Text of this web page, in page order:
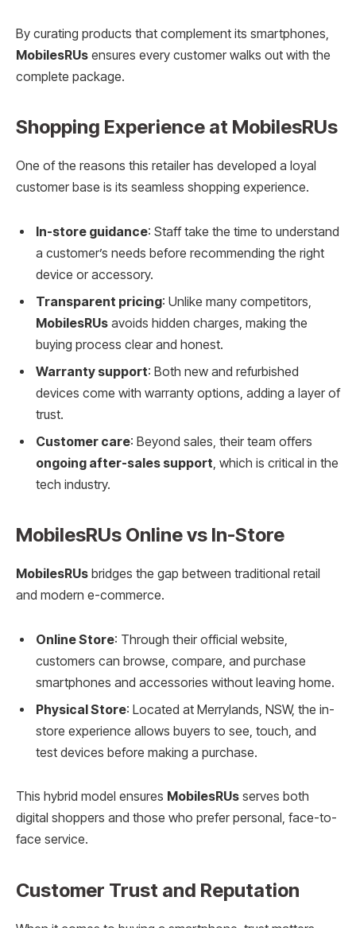
By curating products that complement its smartphones,
MobilesRUs ensures every customer walks out with the
complete package.
Shopping Experience at MobilesRUs
One of the reasons this retailer has developed a loyal
customer base is its seamless shopping experience.
In-store guidance: Staff take the time to understand
a customer’s needs before recommending the right
device or accessory.
Transparent pricing: Unlike many competitors,
MobilesRUs avoids hidden charges, making the
buying process clear and honest.
Warranty support: Both new and refurbished
devices come with warranty options, adding a layer of
trust.
Customer care: Beyond sales, their team offers
ongoing after-sales support, which is critical in the
tech industry.
MobilesRUs Online vs In-Store
MobilesRUs bridges the gap between traditional retail
and modern e-commerce.
Online Store: Through their official website,
customers can browse, compare, and purchase
smartphones and accessories without leaving home.
Physical Store: Located at Merrylands, NSW, the in-
store experience allows buyers to see, touch, and
test devices before making a purchase.
This hybrid model ensures MobilesRUs serves both
digital shoppers and those who prefer personal, face-to-
face service.
Customer Trust and Reputation